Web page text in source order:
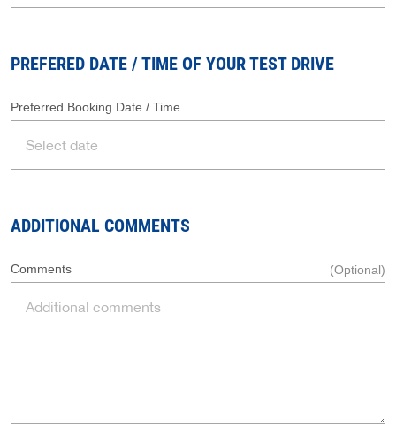
PREFERED DATE / TIME OF YOUR TEST DRIVE
Preferred Booking Date / Time
ADDITIONAL COMMENTS
Comments (Optional)